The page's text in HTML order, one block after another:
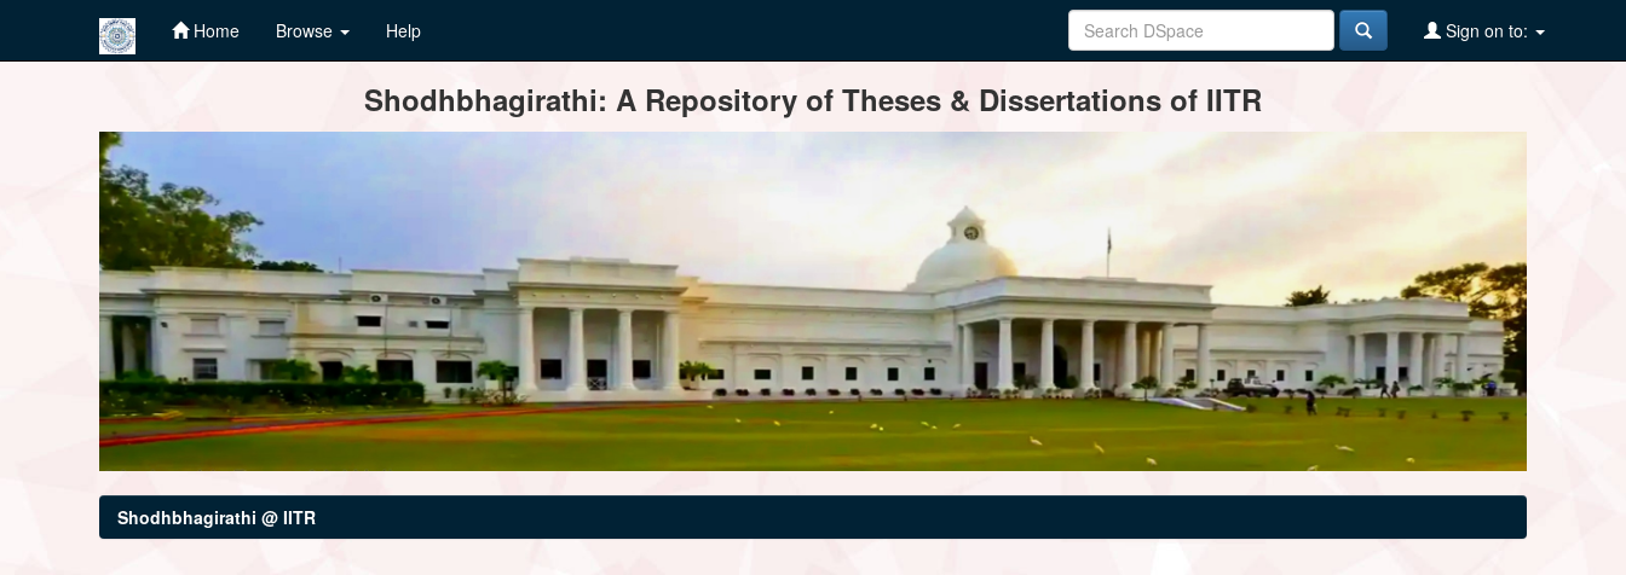
Home Browse Help Sign on to:
Shodhbhagirathi: A Repository of Theses & Dissertations of IITR
Shodhbhagirathi @ IITR